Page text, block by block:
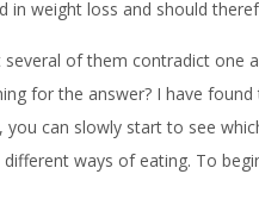
weight loss and should
of them contradict one
for the answer? I have
can slowly start to see
ways of eating. To